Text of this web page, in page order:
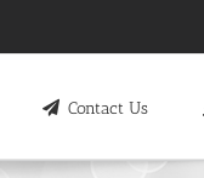
Contact Us